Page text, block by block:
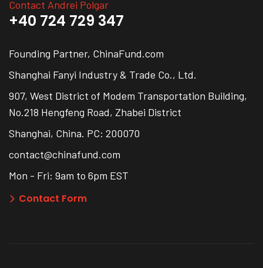
Contact Andrei Polgar
+40 724 729 347
Founding Partner, ChinaFund.com
Shanghai Fanyi Industry & Trade Co., Ltd.
907, West District of Modem Transportation Building,
No.218 Hengfeng Road, Zhabei District
Shanghai, China. PC: 200070
contact@chinafund.com
Mon - Fri: 9am to 6pm EST
Contact Form